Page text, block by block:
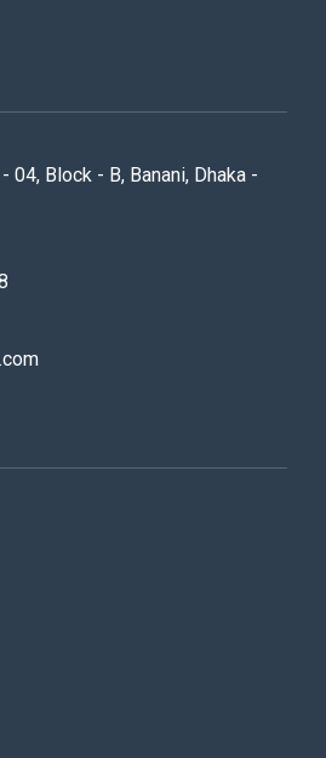
04, Block - B, Banani, Dhaka -